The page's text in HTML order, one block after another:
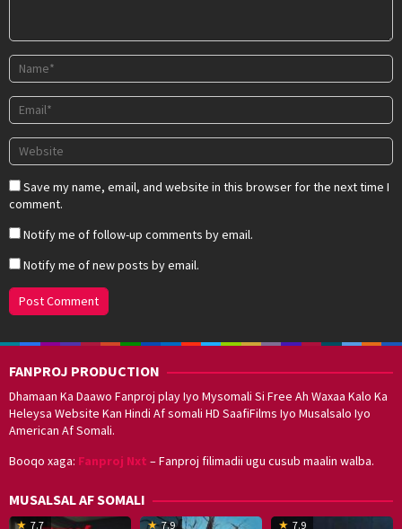
Save my name, email, and website in this browser for the next time I
comment.
Notify me of follow-up comments by email.
Notify me of new posts by email.
FANPROJ PRODUCTION
Dhamaan Ka Daawo Fanproj play Iyo Mysomali Si Free Ah Waxaa Kalo Ka
Heleysa Website Kan Hindi Af somali HD SaafiFilms Iyo Musalsalo Iyo
American Af Somali.
Booqo xaga: Fanproj Nxt – Fanproj filimadii ugu cusub maalin walba.
MUSALSAL AF SOMALI
7.7
19
7.9
17
Hwang7.9
8